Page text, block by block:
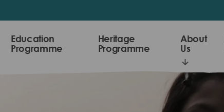
Education
Programme
Heritage
Programme
About
Us